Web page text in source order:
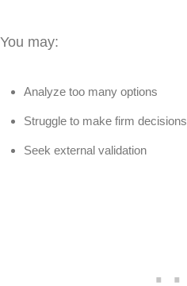
You may:
Analyze too many options
Struggle to make firm decisions
Seek external validation